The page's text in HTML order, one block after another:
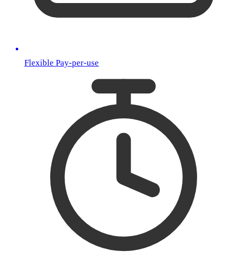
Flexible Pay-per-use